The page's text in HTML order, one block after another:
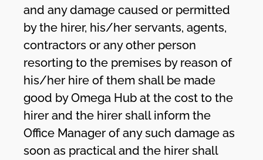
and any damage caused or permitted
by the hirer, his/her servants, agents,
contractors or any other person
resorting to the premises by reason of
his/her hire of them shall be made
good by Omega Hub at the cost to the
hirer and the hirer shall inform the
Office Manager of any such damage as
soon as practical and the hirer shall